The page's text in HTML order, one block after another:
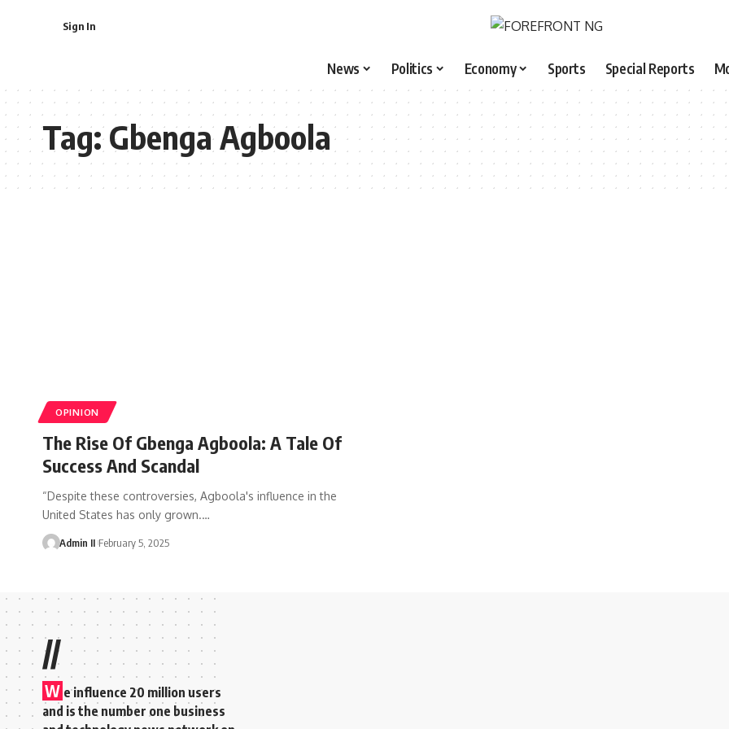
Sign In
News Politics Economy Sports Special Reports
Tag:Gbenga Agboola
OPINION
The Rise Of Gbenga Agboola: A Tale Of
Success And Scandal
“Despite these controversies, Agboola's influence in the
United States has only grown.…
Admin II February 5, 2025
//
W e influence 20 million users
and is the number one business